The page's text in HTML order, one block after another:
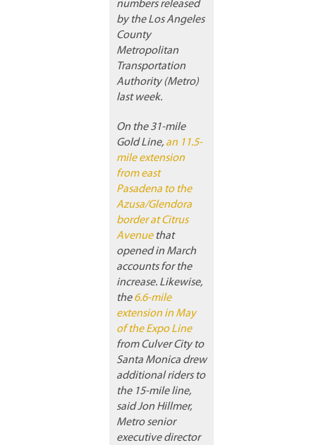
numbers released
by the Los Angeles
County
Metropolitan
Transportation
Authority (Metro)
last week.
On the 31-mile
Gold Line, an 11.5-
mile extension
from east
Pasadena to the
Azusa/Glendora
border at Citrus
Avenue that
opened in March
accounts for the
increase. Likewise,
the6.6-mile
extension in May
of the Expo Line
from Culver City to
Santa Monica drew
additional riders to
the 15-mile line,
said Jon Hillmer,
Metro senior
executive director